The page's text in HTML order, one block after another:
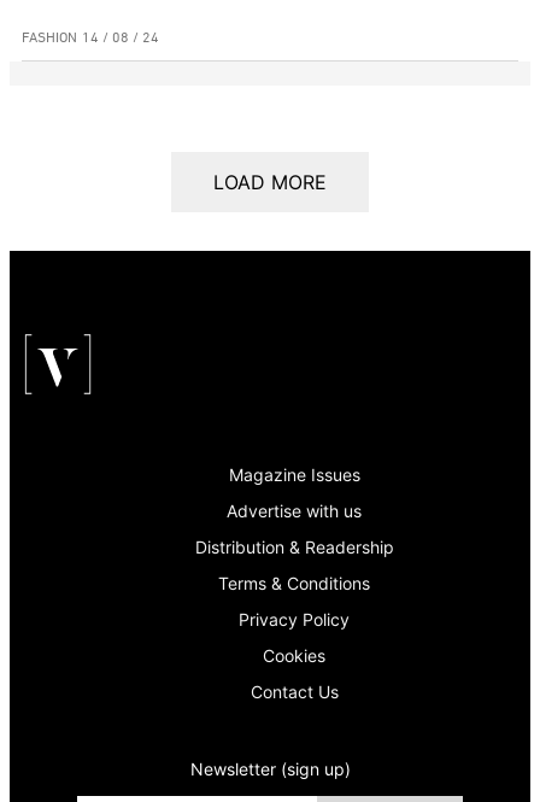
FASHION 14 / 08 / 24
LOAD MORE
Magazine Issues
Advertise with us
Distribution & Readership
Terms & Conditions
Privacy Policy
Cookies
Contact Us
Newsletter (sign up)